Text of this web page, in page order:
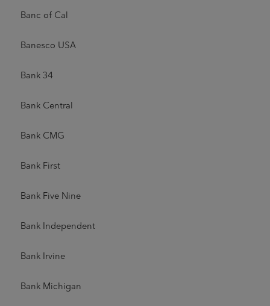
Banc of Cal
Banesco USA
Bank 34
Bank Central
Bank CMG
Bank First
Bank Five Nine
Bank Independent
Bank Irvine
Bank Michigan